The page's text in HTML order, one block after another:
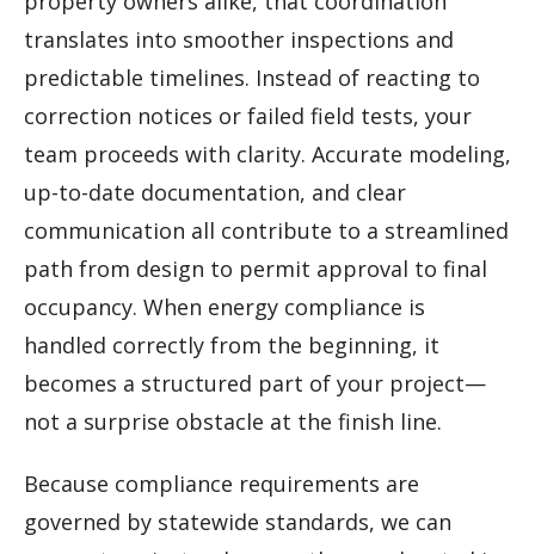
translates into smoother inspections and
predictable timelines. Instead of reacting to
correction notices or failed field tests, your
team proceeds with clarity. Accurate modeling,
up-to-date documentation, and clear
communication all contribute to a streamlined
path from design to permit approval to final
occupancy. When energy compliance is
handled correctly from the beginning, it
becomes a structured part of your project—
not a surprise obstacle at the finish line.
Because compliance requirements are
governed by statewide standards, we can